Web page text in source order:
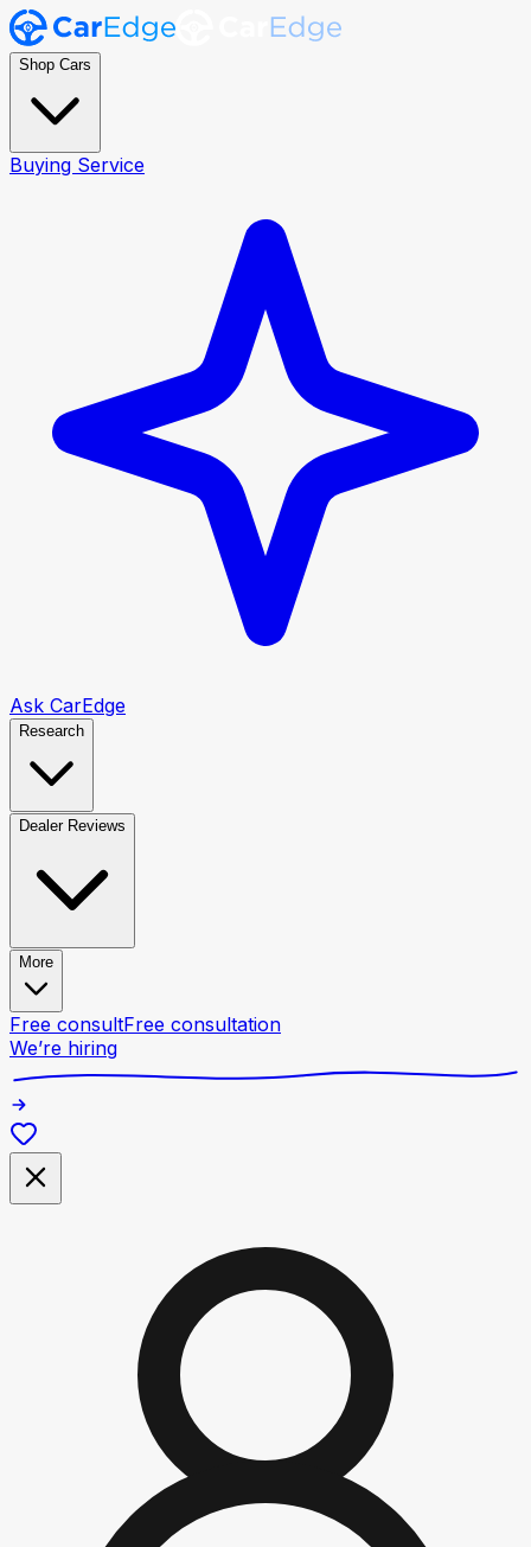
Shop Cars
Buying Service
Ask CarEdge
Research
Dealer Reviews
More
Free consultFree consultation
We’re hiring